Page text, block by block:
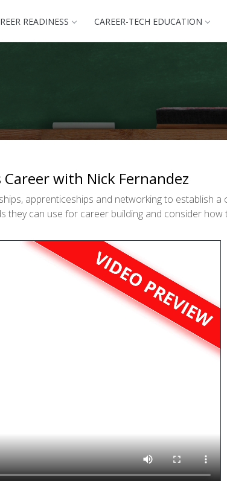
READINESS CAREER-TECH EDUCATION
with Nick Fernandez
apprenticeships and networking to establish
they can use for career building and consider